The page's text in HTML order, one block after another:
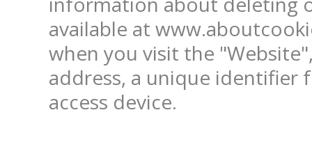
available at
when you visit the
address, a unique
access device.